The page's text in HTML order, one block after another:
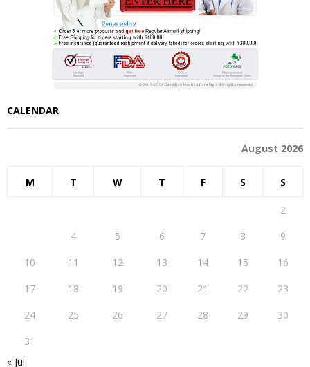
CALENDAR
August 2026
M T W T F S S
2
4 5 6 7 8
9
10
11 12 13 14 15
16
17
18 19 20 21 22
23
24
25 26 27 28 29
30
31
« Jul